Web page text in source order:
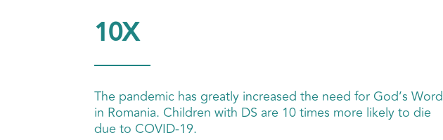
10X
The pandemic has greatly increased the need for God’s Word
in Romania. Children with DS are 10 times more likely to die
due to COVID-19.